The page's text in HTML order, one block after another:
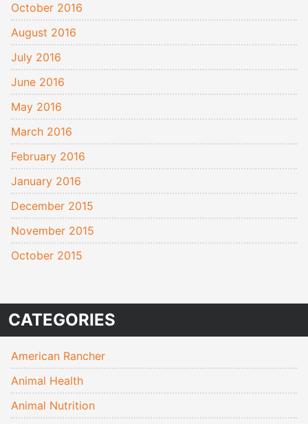
October 2016
August 2016
July 2016
June 2016
May 2016
March 2016
February 2016
January 2016
December 2015
November 2015
October 2015
CATEGORIES
American Rancher
Animal Health
Animal Nutrition